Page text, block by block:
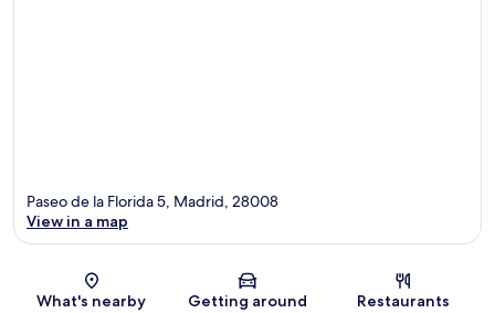
Map
Paseo de la Florida 5, Madrid, 28008
View in a map
What's nearby Getting around Restaurants